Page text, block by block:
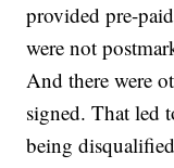
provided pre-
were not
And there were
signed. That led
being